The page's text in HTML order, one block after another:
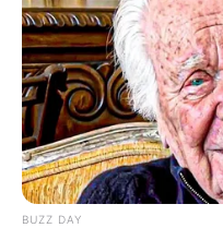
BUZZ DAY